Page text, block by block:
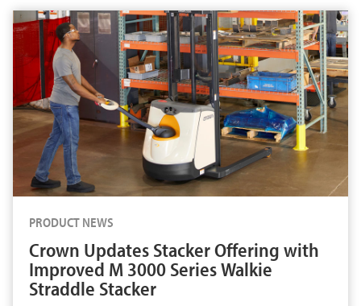
PRODUCT NEWS
Crown Updates Stacker Offering with
Improved M 3000 Series Walkie
Straddle Stacker